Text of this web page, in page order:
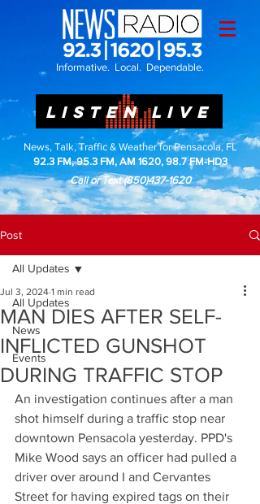
Informative. Local. Dependable.
LISTEN LIVE
News, Talk, Traffic & Weather for Pensacola, FL
92.3 FM, 95.3 FM, AM 1620, 98.7 FM-HD3
Call or Text(850)437-1620
Post
All Updates
News
Events
All Updates
MAN DIES AFTER SELF-
INFLICTED GUNSHOT
DURING TRAFFIC STOP
Jul 3, 2024 1 min read
An investigation continues after a man
shot himself during a traffic stop near
downtown Pensacola yesterday. PPD's
Mike Wood says an officer had pulled a
driver over around I and Cervantes
Street for having expired tags on their